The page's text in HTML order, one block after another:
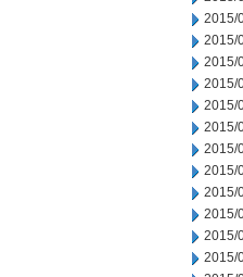
2015/
2015/
2015/
2015/
2015/
2015/
2015/
2015/
2015/
2015/
2015/
2015/